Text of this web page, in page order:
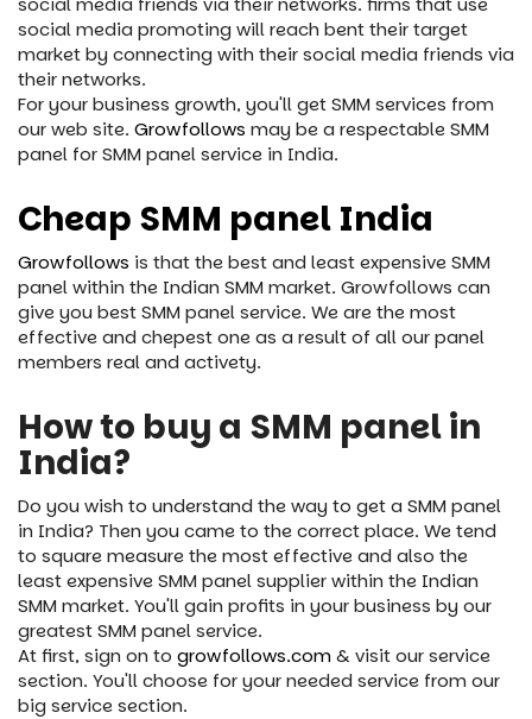
social media promoting will reach bent their target
market by connecting with their social media friends via
their networks.
For your business growth, you'll get SMM services from
our web site. Growfollows may be a respectable SMM
panel for SMM panel service in India.
Cheap SMM panel India
Growfollows is that the best and least expensive SMM
panel within the Indian SMM market. Growfollows can
give you best SMM panel service. We are the most
effective and chepest one as a result of all our panel
members real and activety.
How to buy a SMM panel in
India?
Do you wish to understand the way to get a SMM panel
in India? Then you came to the correct place. We tend
to square measure the most effective and also the
least expensive SMM panel supplier within the Indian
SMM market. You'll gain profits in your business by our
greatest SMM panel service.
At first, sign on to growfollows.com& visit our service
section. You'll choose for your needed service from our
big service section.